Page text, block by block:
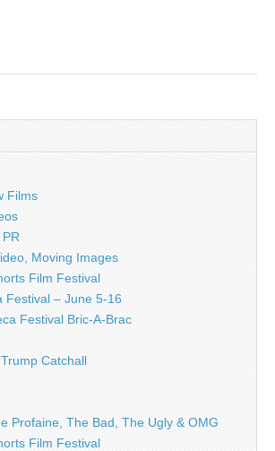
Films
Moving Images
Film Festival
Festival – June 5-16
Festival Bric-A-Brac
Catchall
Profaine, The Bad, The Ugly & OMG
Film Festival